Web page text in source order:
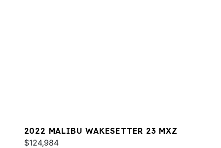
2022 MALIBU WAKESETTER 23 MXZ
$124,984